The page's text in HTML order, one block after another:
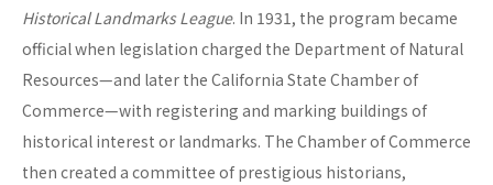
Historical Landmarks League. In 1931, the program became
official when legislation charged the Department of Natural
Resources—and later the California State Chamber of
Commerce—with registering and marking buildings of
historical interest or landmarks. The Chamber of Commerce
then created a committee of prestigious historians,